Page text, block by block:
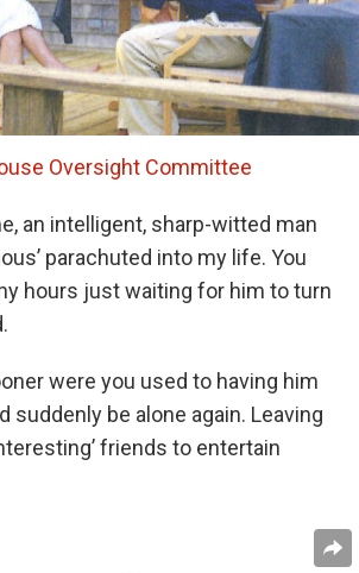
Oversight Committee
an intelligent, sharp-witted man
parachuted into my life. You
hours just waiting for him to turn
were you used to having him
suddenly be alone again. Leaving
friends to entertain